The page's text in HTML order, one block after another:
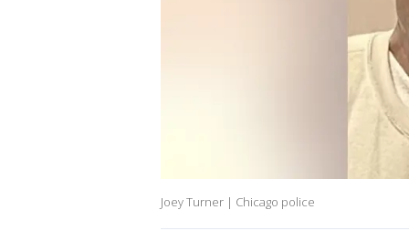
Joey Turner | Chicago police